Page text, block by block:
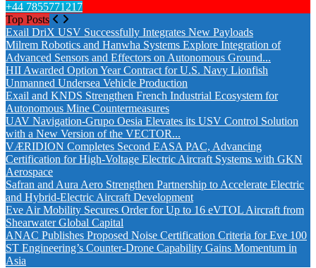
+44 7855771217
Top Posts
Exail DriX USV Successfully Integrates New Payloads
Milrem Robotics and Hanwha Systems Explore Integration of
Advanced Sensors and Effectors on Autonomous Ground...
HII Awarded Option Year Contract for U.S. Navy Lionfish
Unmanned Undersea Vehicle Production
Exail and KNDS Strengthen French Industrial Ecosystem for
Autonomous Mine Countermeasures
UAV Navigation-Grupo Oesia Elevates its USV Control Solution
with a New Version of the VECTOR...
VÆRIDION Completes Second EASA PAC, Advancing
Certification for High-Voltage Electric Aircraft Systems with GKN
Aerospace
Safran and Aura Aero Strengthen Partnership to Accelerate Electric
and Hybrid-Electric Aircraft Development
Eve Air Mobility Secures Order for Up to 16 eVTOL Aircraft from
Shearwater Global Capital
ANAC Publishes Proposed Noise Certification Criteria for Eve 100
ST Engineering’s Counter-Drone Capability Gains Momentum in
Asia